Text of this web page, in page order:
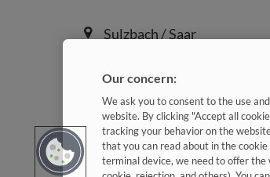
Sulzbach / Saar
590h / Jahr
Kennziffer: Koop9642
Diese
Our concern:
We ask you to consent to the use
website. By clicking "Accept all
tracking your behavior on the
that you can read about in the
terminal device, we need to offer